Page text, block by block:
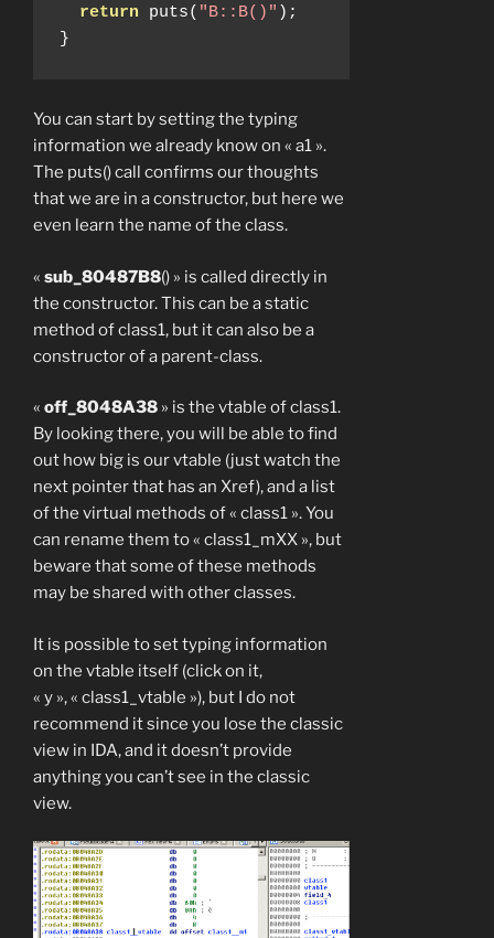
return puts( "B::B()" );
}
You can start by setting the typing
information we already know on « a1 ».
The puts() call confirms our thoughts
that we are in a constructor, but here we
even learn the name of the class.
« sub_80487B8() » is called directly in
the constructor. This can be a static
method of class1, but it can also be a
constructor of a parent-class.
« off_8048A38 » is the vtable of class1.
By looking there, you will be able to find
out how big is our vtable (just watch the
next pointer that has an Xref), and a list
of the virtual methods of « class1 ». You
can rename them to « class1_mXX », but
beware that some of these methods
may be shared with other classes.
It is possible to set typing information
on the vtable itself (click on it,
« y », « class1_vtable »), but I do not
recommend it since you lose the classic
view in IDA, and it doesn’t provide
anything you can’t see in the classic
view.